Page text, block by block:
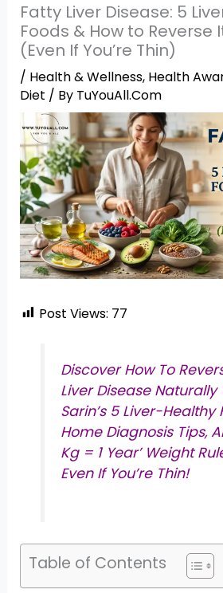
Fatty Liver Disease: 5
Foods & How to Reverse
(Even If You’re Thin)
/ Health & Wellness, Health
Diet / By TuYouAll.Com
Post Views: 77
Discover How To
Liver Disease Naturally
Sarin’s 5 Liver-Healthy
Home Diagnosis Tips,
Kg = 1 Year’ Weight
Even If You’re Thin!
Table of Contents